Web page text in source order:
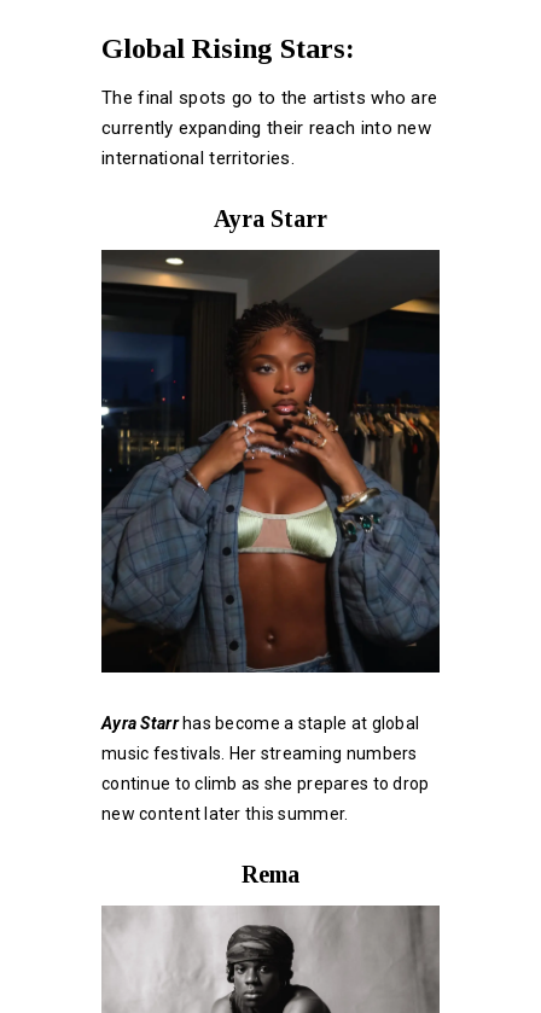
Global Rising Stars:
The final spots go to the artists who are
currently expanding their reach into new
international territories.
Ayra Starr
Ayra Starr has become a staple at global
music festivals. Her streaming numbers
continue to climb as she prepares to drop
new content later this summer.
Rema